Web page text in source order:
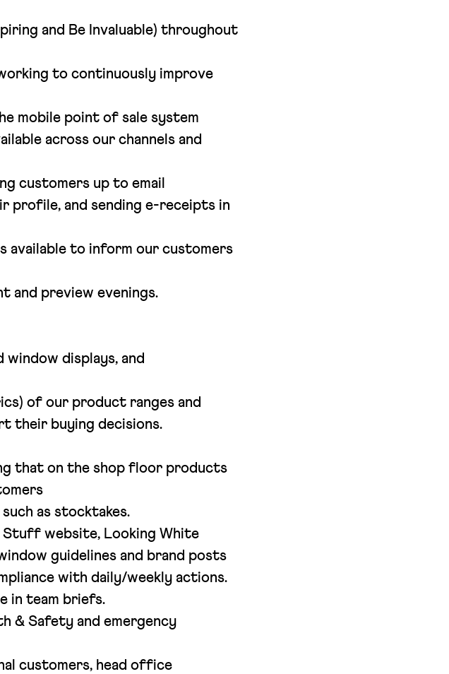
and Be Invaluable) throughout
to continuously improve
mobile point of sale system
across our channels and
customers up to email
profile, and sending e-receipts in
available to inform our customers
and preview evenings.
displays, and
of our product ranges and
their buying decisions.
that on the shop floor products
as stocktakes.
Stuff website, Looking White
guidelines and brand posts
with daily/weekly actions.
in team briefs.
& Safety and emergency
customers, head office